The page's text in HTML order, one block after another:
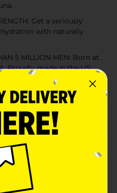
Get a seriously
with naturally
5 MILLION MEN: Born at
Proudly made in the US
by millions of men the
Packed with
and Glycerin for deep
you’d want without
and moisturizes, leaving